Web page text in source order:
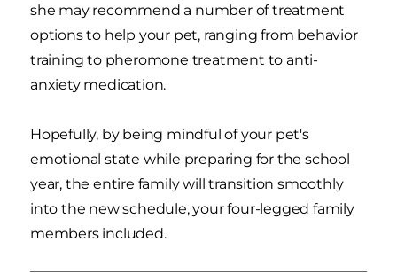
she may recommend a number of treatment
options to help your pet, ranging from behavior
training to pheromone treatment to anti-
anxiety medication.
Hopefully, by being mindful of your pet's
emotional state while preparing for the school
year, the entire family will transition smoothly
into the new schedule, your four-legged family
members included.